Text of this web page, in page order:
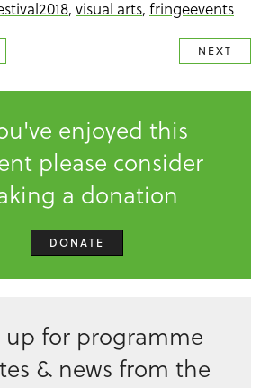
, visual arts, fringeevents
NEXT
enjoyed this
please consider
a donation
DONATE
up for programme
& news from the